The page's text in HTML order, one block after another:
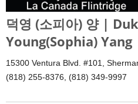
덕영 (소피아) 양 | Duk
Young(Sophia) Yang
15300 Ventura Blvd. #101,
(818) 255-8376, (818) 349-9997